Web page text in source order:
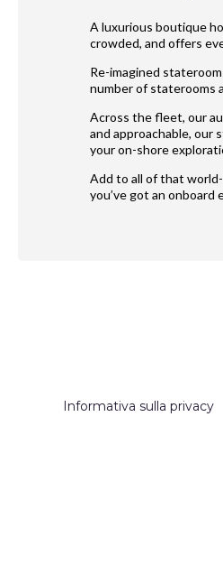
A luxurious boutique
crowded, and offers
Re-imagined
number of staterooms
Across the fleet, our
and approachable, our
your on-shore
Add to all of that
you’ve got an onboard
Informativa sulla privacy